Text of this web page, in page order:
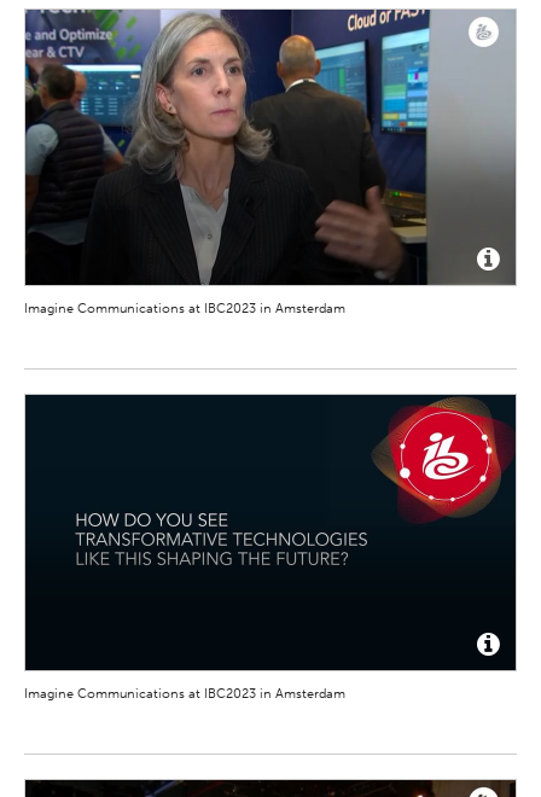
Imagine Communications at IBC2023 in Amsterdam
Imagine Communications at IBC2023 in Amsterdam